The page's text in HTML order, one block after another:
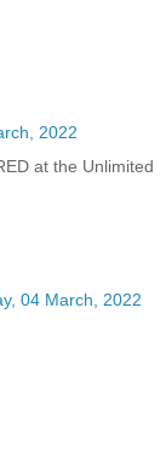
2022
at the Unlimited
04 March, 2022